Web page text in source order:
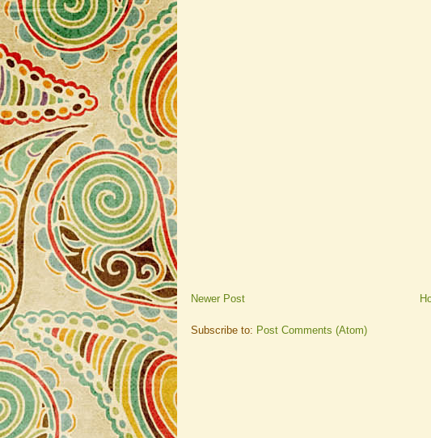
Newer Post
Subscribe to: Post Comments (Atom)